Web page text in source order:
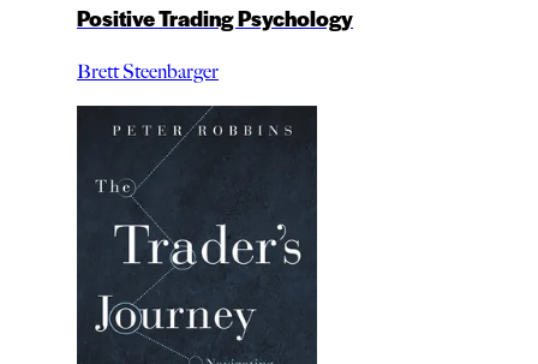
Positive Trading Psychology
Brett Steenbarger